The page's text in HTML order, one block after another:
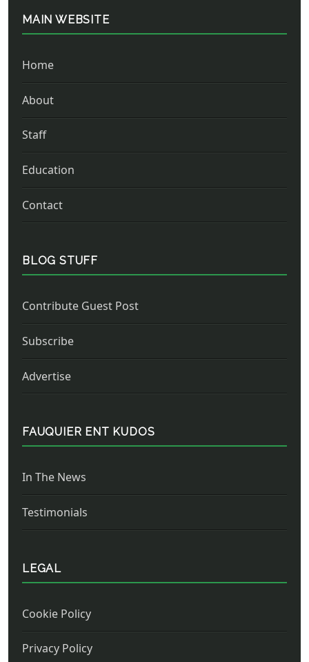
MAIN WEBSITE
Home
About
Staff
Education
Contact
BLOG STUFF
Contribute Guest Post
Subscribe
Advertise
FAUQUIER ENT KUDOS
In The News
Testimonials
LEGAL
Cookie Policy
Privacy Policy